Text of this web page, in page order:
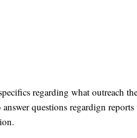
regarding what outreach
questions regardign